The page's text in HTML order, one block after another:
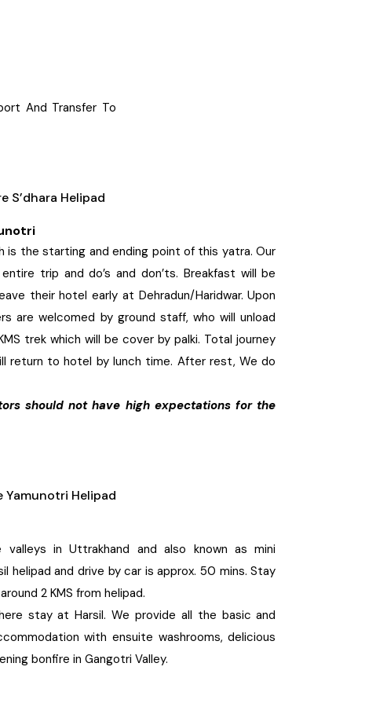
And Transfer To
S’dhara Helipad
is the starting and ending point of this yatra. Our
trip and do’s and don’ts. Breakfast will be
their hotel early at Dehradun/Haridwar. Upon
are welcomed by ground staff, who will unload
trek which will be cover by palki. Total journey
return to hotel by lunch time. After rest, We do
should not have high expectations for the
Yamunotri Helipad
in Uttrakhand and also known as mini
helipad and drive by car is approx. 50 mins. Stay
2 KMS from helipad.
stay at Harsil. We provide all the basic and
with ensuite washrooms, delicious
bonfire in Gangotri Valley.